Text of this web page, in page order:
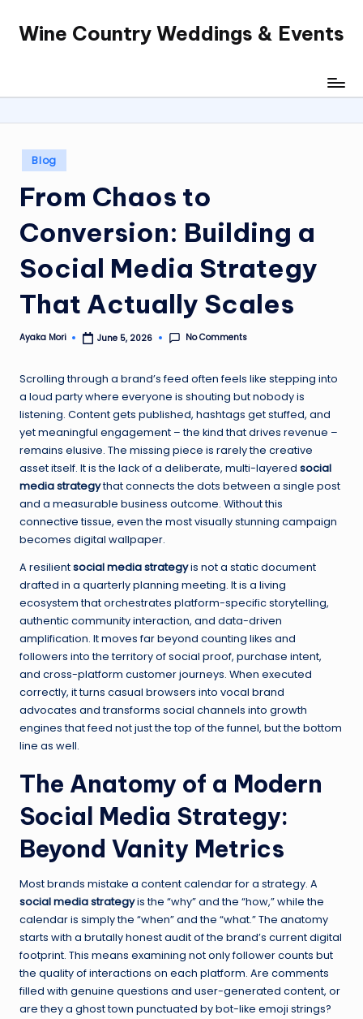
SkipWine Country Weddings & Events
Posted
in
Blog
From Chaos to
Conversion: Building a
Social Media Strategy
That Actually Scales
Posted
Ayaka Mori June 5, 2026 No Comments
Scrolling through a brand’s feed often feels like stepping into
a loud party where everyone is shouting but nobody is
listening. Content gets published, hashtags get stuffed, and
yet meaningful engagement – the kind that drives revenue –
remains elusive. The missing piece is rarely the creative
asset itself. It is the lack of a deliberate, multi-layered social
media strategythat connects the dots between a single post
and a measurable business outcome. Without this
connective tissue, even the most visually stunning campaign
becomes digital wallpaper.
A resilientsocial media strategyis not a static document
drafted in a quarterly planning meeting. It is a living
ecosystem that orchestrates platform-specific storytelling,
authentic community interaction, and data-driven
amplification. It moves far beyond counting likes and
followers into the territory of social proof, purchase intent,
and cross-platform customer journeys. When executed
correctly, it turns casual browsers into vocal brand
advocates and transforms social channels into growth
engines that feed not just the top of the funnel, but the bottom
line as well.
The Anatomy of a Modern
Social Media Strategy:
Beyond Vanity Metrics
Most brands mistake a content calendar for a strategy. A
social media strategyis the “why” and the “how,” while the
calendar is simply the “when” and the “what.” The anatomy
starts with a brutally honest audit of the brand’s current digital
footprint. This means examining not only follower counts but
the quality of interactions on each platform. Are comments
filled with genuine questions and user-generated content, or
are they a ghost town punctuated by bot-like emoji strings?